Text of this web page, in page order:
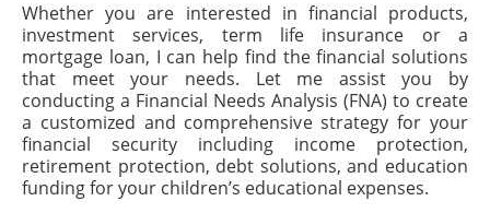
Whether you are interested in financial products,
investment services, term life insurance or a
mortgage loan, I can help find the financial solutions
that meet your needs. Let me assist you by
conducting a Financial Needs Analysis (FNA) to create
a customized and comprehensive strategy for your
financial security including income protection,
retirement protection, debt solutions, and education
funding for your children’s educational expenses.